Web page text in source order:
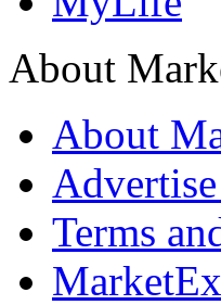
About
About
Terms